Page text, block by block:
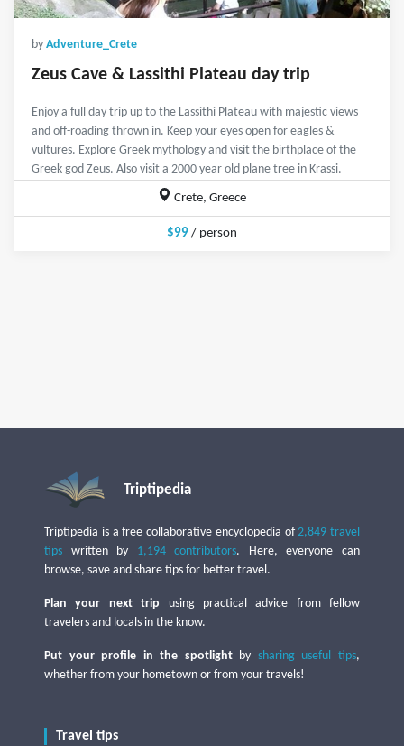
by Adventure_Crete
Zeus Cave & Lassithi Plateau day trip
Enjoy a full day trip up to the Lassithi Plateau with majestic views
and off-roading thrown in. Keep your eyes open for eagles &
vultures. Explore Greek mythology and visit the birthplace of the
Greek god Zeus. Also visit a 2000 year old plane tree in Krassi.
Crete, Greece
$99 / person
Triptipedia
Triptipedia is a free collaborative encyclopedia of2,849 travel
tips written by 1,194 contributors. Here, everyone can
browse, save and share tips for better travel.
Plan your next trip using practical advice from fellow
travelers and locals in the know.
Put your profile in the spotlightby sharing useful tips,
whether from your hometown or from your travels!
Travel tips